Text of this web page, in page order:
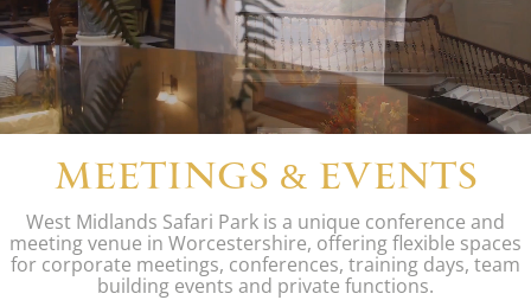
MEETINGS & EVENTS
West Midlands Safari Park is a unique conference and
meeting venue in Worcestershire, offering flexible spaces
for corporate meetings, conferences, training days, team
building events and private functions.